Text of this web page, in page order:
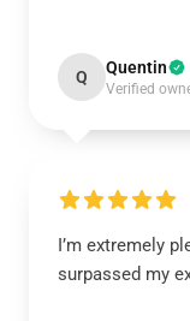
Q Quentin
Verified
I’m extremely
surpassed my